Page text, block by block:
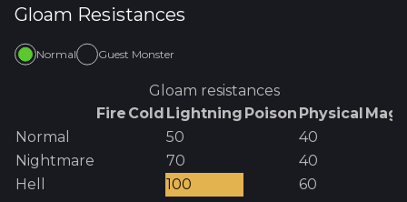
Gloam Resistances
Normal Guest Monster
Gloam resistances
Fire Cold Lightning Poison Physical
Normal
50
40
Nightmare
70
40
Hell
100 60